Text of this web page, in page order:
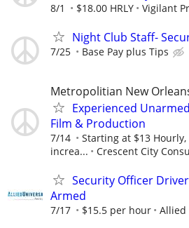
8/1 $18.00 HRLY Vigilant
Night Club Staff-
7/25 Base Pay plus Tips
Metropolitian New
Experienced
Film & Production
7/14
Starting at $13 Hourly,
increa...
Crescent City
Security Officer
Armed
7/17 $15.5 per hour Allied